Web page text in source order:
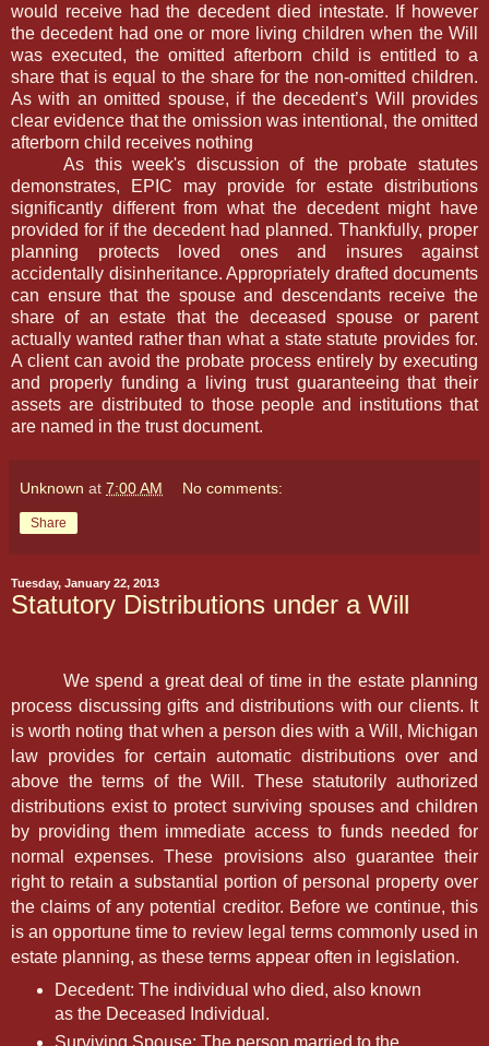
would receive had the decedent died intestate. If however
the decedent had one or more living children when the Will
was executed, the omitted afterborn child is entitled to a
share that is equal to the share for the non-omitted children.
As with an omitted spouse, if the decedent’s Will provides
clear evidence that the omission was intentional, the omitted
afterborn child receives nothing
As this week's discussion of the probate statutes
demonstrates, EPIC may provide for estate distributions
significantly different from what the decedent might have
provided for if the decedent had planned. Thankfully, proper
planning protects loved ones and insures against
accidentally disinheritance. Appropriately drafted documents
can ensure that the spouse and descendants receive the
share of an estate that the deceased spouse or parent
actually wanted rather than what a state statute provides for.
A client can avoid the probate process entirely by executing
and properly funding a living trust guaranteeing that their
assets are distributed to those people and institutions that
are named in the trust document.
Unknown at 7:00 AM No comments:
Share
Tuesday, January 22, 2013
Statutory Distributions under a Will
We spend a great deal of time in the estate planning
process discussing gifts and distributions with our clients. It
is worth noting that when a person dies with a Will, Michigan
law provides for certain automatic distributions over and
above the terms of the Will. These statutorily authorized
distributions exist to protect surviving spouses and children
by providing them immediate access to funds needed for
normal expenses. These provisions also guarantee their
right to retain a substantial portion of personal property over
the claims of any potential creditor. Before we continue, this
is an opportune time to review legal terms commonly used in
estate planning, as these terms appear often in legislation.
Decedent: The individual who died, also known
as the Deceased Individual.
Surviving Spouse: The person married to the